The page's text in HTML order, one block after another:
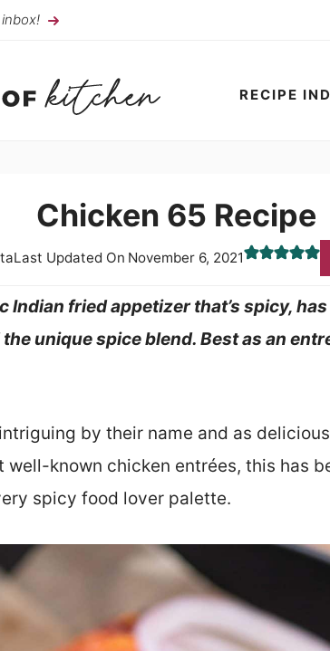
RECIPE
Chicken 65 Recipe
Last Updated On November 6, 2021
Indian fried appetizer that’s spicy,
unique spice blend. Best as an
by their name and as
well-known chicken entrées, this has
spicy food lover palette.